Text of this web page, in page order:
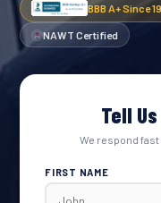
BBB A+ Since
NAWT Certified
Tell
We respond fast
FIRST NAME